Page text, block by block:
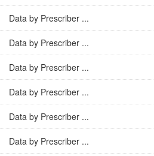
Data by Prescriber ...
Data by Prescriber ...
Data by Prescriber ...
Data by Prescriber ...
Data by Prescriber ...
Data by Prescriber ...